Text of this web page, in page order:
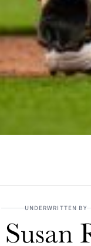
UNDERWRITTEN BY